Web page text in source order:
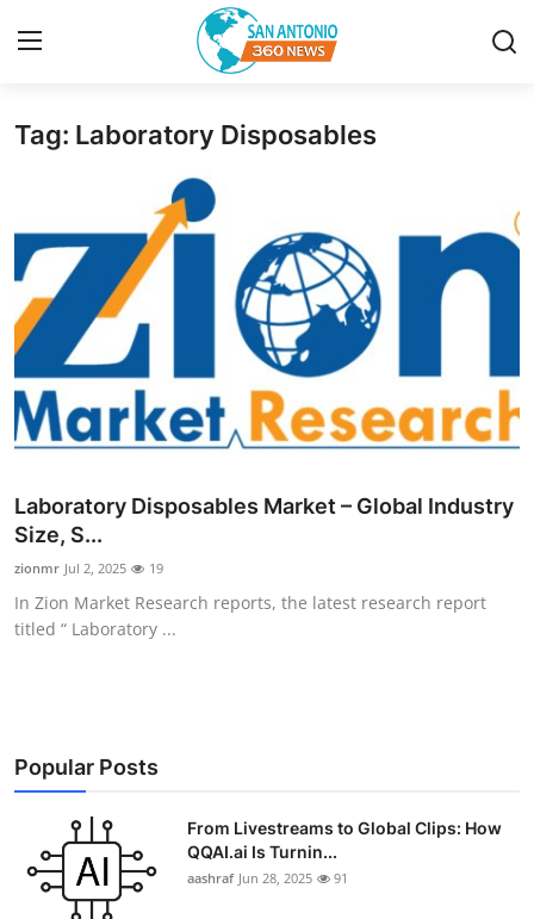
Home
Privacy Policy
About
News Network
Submit Press Release
Guest Posting
Advertise with US
Top 10
Education
Crypto
Business
Tag: Laboratory Disposables
Laboratory Disposables Market – Global Industry
Size, S...
zionmr Jul 2, 2025 19
In Zion Market Research reports, the latest research report
titled “ Laboratory ...
Popular Posts
From Livestreams to Global Clips: How
QQAI.ai Is Turnin...
aashraf Jun 28, 2025 91